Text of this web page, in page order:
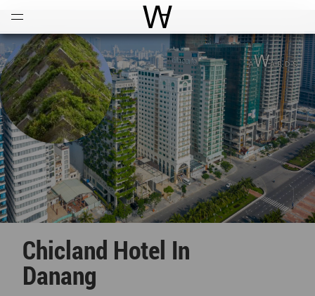
World Architecture
Chicland Hotel In
Danang